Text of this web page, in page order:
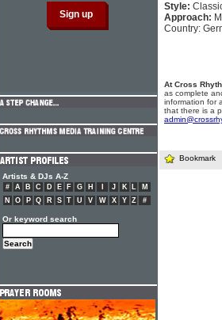
Style:
Approach:
Country:
At Cross
as complete
information for
that there is a
Bookmark
Artists & DJs A-Z
# A B C D E F G H J K L
M
N
O P Q R S T U V W X Y Z #
Or keyword search